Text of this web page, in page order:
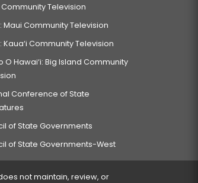
Community Television
Maui Community Television
Kaua‘i Community Television
O Hawai‘i: Big Island Community
Conference of State
of State Governments
of State Governments-West
not maintain, review, or